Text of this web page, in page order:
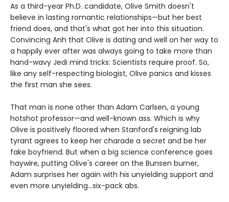
As a third-year Ph.D. candidate, Olive Smith doesn't
believe in lasting romantic relationships—but her best
friend does, and that's what got her into this situation.
Convincing Anh that Olive is dating and well on her way to
a happily ever after was always going to take more than
hand-wavy Jedi mind tricks: Scientists require proof. So,
like any self-respecting biologist, Olive panics and kisses
the first man she sees.
That man is none other than Adam Carlsen, a young
hotshot professor—and well-known ass. Which is why
Olive is positively floored when Stanford's reigning lab
tyrant agrees to keep her charade a secret and be her
fake boyfriend. But when a big science conference goes
haywire, putting Olive's career on the Bunsen burner,
Adam surprises her again with his unyielding support and
even more unyielding...six-pack abs.